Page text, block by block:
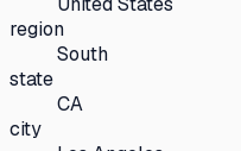
region
South
state
CA
city